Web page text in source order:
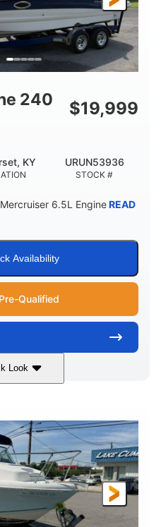
240
$19,999
KY
STOCK #
URUN53936
6.5L EngineREAD
Availability
Qualified
Look
Mercruiser 6.5L
PROPULSION
Inboard
LENGTH
24'
MATERIAL